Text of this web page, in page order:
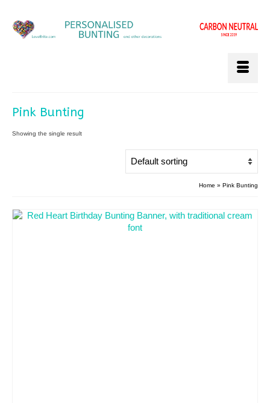
Pink Bunting
Showing the single result
Home » Pink Bunting